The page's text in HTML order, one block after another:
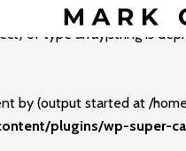
of type array|string is
by (output started at /
plugins/wp-super-